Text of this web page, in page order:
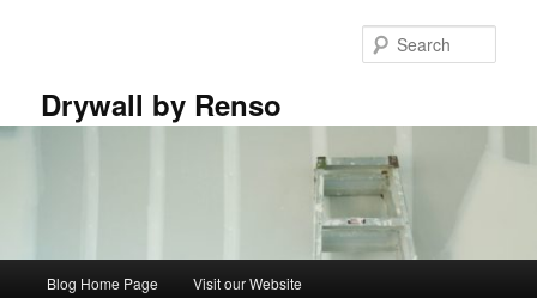
Drywall by Renso
Blog Home Page Visit our Website